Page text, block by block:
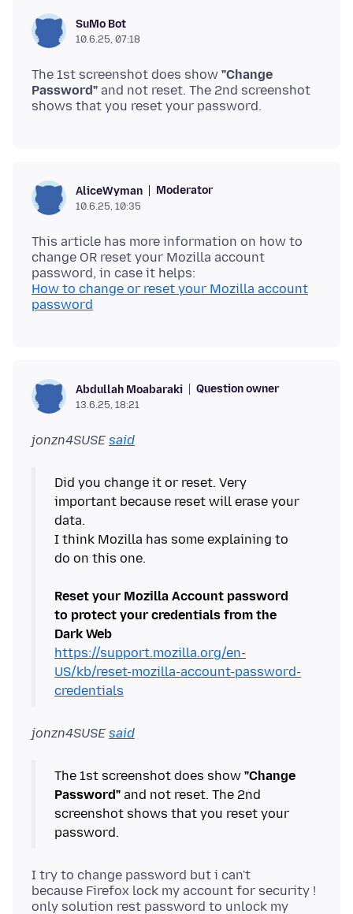
SuMo Bot
10.6.25, 07:18
The 1st screenshot does show "Change
Password" and not reset. The 2nd screenshot
AliceWyman Moderator
10.6.25, 10:35
This article has more information on how to
change OR reset your Mozilla account
How to change or reset your Mozilla account
password
Abdullah Moabaraki Question owner
13.6.25, 18:21
jonzn4SUSE said
Did you change it or reset. Very
important because reset will erase your
data.
I think Mozilla has some explaining to
do on this one.
Reset your Mozilla Account password
to protect your credentials from the
Dark Web
https://support.mozilla.org/en-
US/kb/reset-mozilla-account-password-
credentials
jonzn4SUSE said
The 1st screenshot does show "Change
Password" and not reset. The 2nd
screenshot shows that you reset your
I try to change password but i can't
because Firefox lock my account for security !
only solution rest password to unlock my